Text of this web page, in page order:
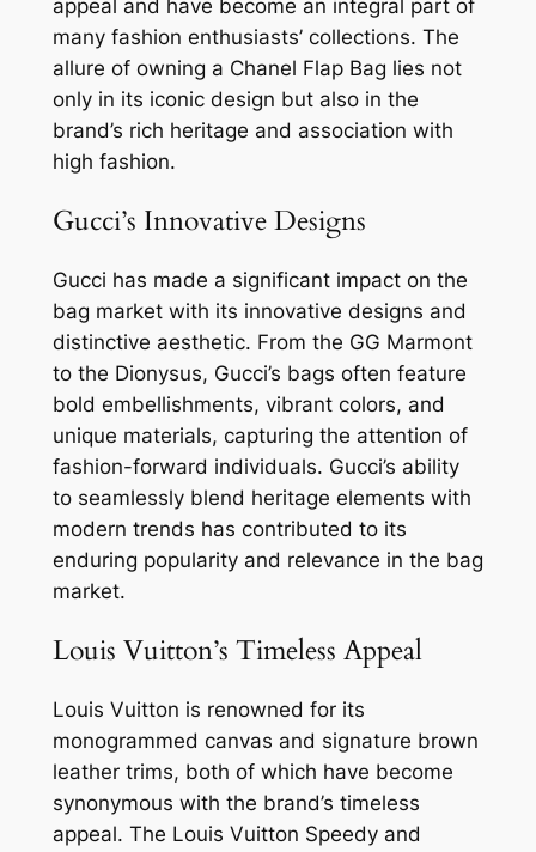
appeal and have become an integral part of
many fashion enthusiasts’ collections. The
allure of owning a Chanel Flap Bag lies not
only in its iconic design but also in the
brand’s rich heritage and association with
high fashion.
Gucci’s Innovative Designs
Gucci has made a significant impact on the
bag market with its innovative designs and
distinctive aesthetic. From the GG Marmont
to the Dionysus, Gucci’s bags often feature
bold embellishments, vibrant colors, and
unique materials, capturing the attention of
fashion-forward individuals. Gucci’s ability
to seamlessly blend heritage elements with
modern trends has contributed to its
enduring popularity and relevance in the bag
market.
Louis Vuitton’s Timeless Appeal
Louis Vuitton is renowned for its
monogrammed canvas and signature brown
leather trims, both of which have become
synonymous with the brand’s timeless
appeal. The Louis Vuitton Speedy and